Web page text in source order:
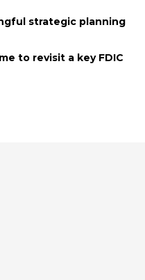
strategic planning
to revisit a key FDIC